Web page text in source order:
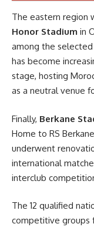
The eastern region
Honor Stadium in
among the
has become
stage, hosting
as a neutral venue
Finally, Berkane
Home to RS
underwent
international
interclub
The 12 qualified
competitive groups